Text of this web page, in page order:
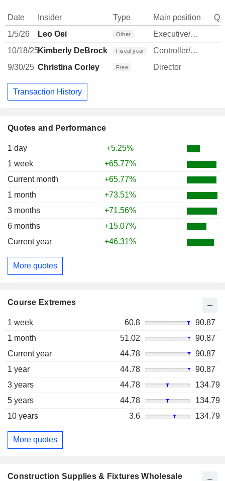
Quotes and Performance
1 day
+5.25%
1 week
+65.77%
Current month
+65.77%
1 month
+73.51%
3 months
+71.56%
6 months
+15.07%
Current year
+46.31%
More quotes
Course Extremes
1 week 60.8
90.87
1 month
51.02
90.87
Current year
44.78
90.87
1 year
44.78
90.87
3 years
44.78
134.79
5 years
44.78
134.79
10 years
3.6 134.79
More quotes
Date Insider Type Main position
1/5/26
Leo Oei Other Executive/Senior Manager
10/18/25Kimberly DeBrock Fiscal year
Controller/Auditor
9/30/25 Christina Corley Free Director
Transaction History
Construction Supplies & Fixtures Wholesale